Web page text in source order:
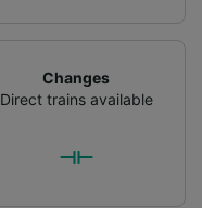
Changes
Direct trains available